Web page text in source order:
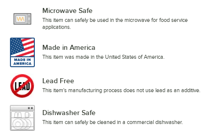
Microwave Safe
This item can safely be used in the microwave for food service
applications.
Made in America
This item was made in the United States of America.
Lead Free
This item's manufacturing process does not use lead as an additive.
Dishwasher Safe
This item can safely be cleaned in a commercial dishwasher.